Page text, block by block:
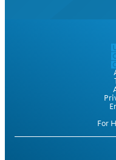
For